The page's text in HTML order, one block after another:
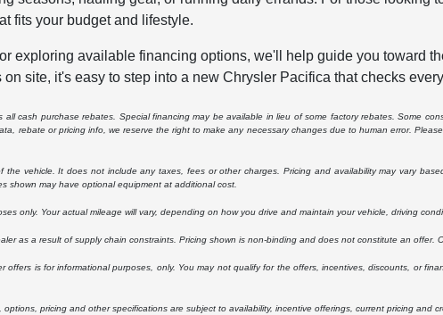
fits your budget and lifestyle.
exploring available financing options, we'll help guide you toward
site, it's easy to step into a new Chrysler Pacifica that checks
cash purchase rebates. Special financing may be available in lieu of some factory rebates. Some
rebate or pricing info, we reserve the right to make any necessary changes due to human error.
the vehicle. It does not include any taxes, fees or other charges. Pricing and availability may vary
shown may have optional equipment at additional cost.
only. Your actual mileage will vary, depending on how you drive and maintain your vehicle, driving
as a result of supply chain constraints. Pricing shown is non-binding and does not constitute an offer.
is for informational purposes, only. You may not qualify for the offers, incentives, discounts, or
pricing and other specifications are subject to availability, incentive offerings, current pricing and